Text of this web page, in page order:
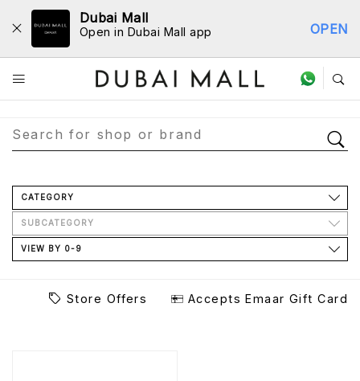
Dubai Mall
Open in Dubai Mall app OPEN
Store Directory
CATEGORY
SUBCATEGORY
VIEW BY 0-9
Store Offers Accepts Emaar Gift Card